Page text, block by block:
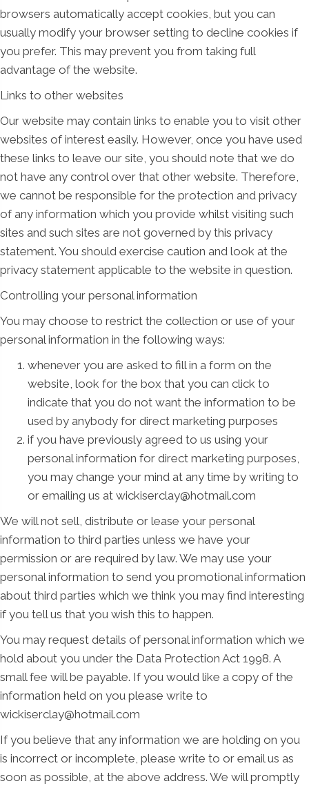
browsers automatically accept cookies, but you can
usually modify your browser setting to decline cookies if
you prefer. This may prevent you from taking full
advantage of the website.
Links to other websites
Our website may contain links to enable you to visit other
websites of interest easily. However, once you have used
these links to leave our site, you should note that we do
not have any control over that other website. Therefore,
we cannot be responsible for the protection and privacy
of any information which you provide whilst visiting such
sites and such sites are not governed by this privacy
statement. You should exercise caution and look at the
privacy statement applicable to the website in question.
Controlling your personal information
You may choose to restrict the collection or use of your
personal information in the following ways:
whenever you are asked to fill in a form on the
website, look for the box that you can click to
indicate that you do not want the information to be
used by anybody for direct marketing purposes
if you have previously agreed to us using your
personal information for direct marketing purposes,
you may change your mind at any time by writing to
or emailing us at wickiserclay@hotmail.com
We will not sell, distribute or lease your personal
information to third parties unless we have your
permission or are required by law. We may use your
personal information to send you promotional information
about third parties which we think you may find interesting
if you tell us that you wish this to happen.
You may request details of personal information which we
hold about you under the Data Protection Act 1998. A
small fee will be payable. If you would like a copy of the
information held on you please write to
wickiserclay@hotmail.com
If you believe that any information we are holding on you
is incorrect or incomplete, please write to or email us as
soon as possible, at the above address. We will promptly